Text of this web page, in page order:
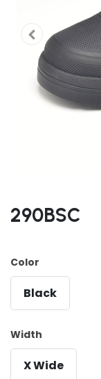
290BSC
Color
Black
Width
X Wide